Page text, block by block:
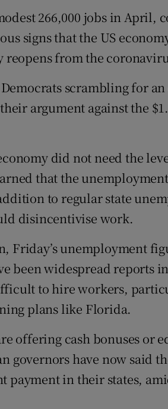
266,000 jobs in April,
signs that the US
reopens from the
scrambling for
argument against the
did not need the
that the
to regular state
disincentivise work.
Friday’s unemployment
been widespread reports
to hire workers,
plans like Florida.
offering cash bonuses or
governors have now said
payment in their states,